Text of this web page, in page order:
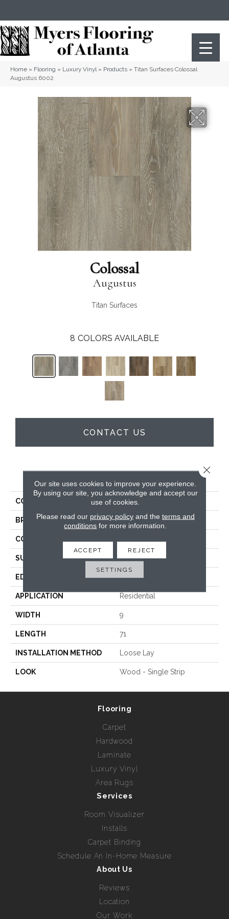
Home » Flooring » Luxury Vinyl» Products » Titan Surfaces Colossal
Augustus 6002
Colossal
Augustus
Titan Surfaces
8 COLORS AVAILABLE
CONTACT US
COLLECTION Colossal
BRAND Titan Surfaces
CONSTRUCTION
SURFACE TYPE Embossed In Register
EDGE Painted Bevel
APPLICATION Residential
WIDTH 9
LENGTH 71
INSTALLATION METHOD Loose Lay
LOOK Wood - Single Strip
Flooring
Carpet
Hardwood
Laminate
Luxury Vinyl
Area Rugs
Services
Room Visualizer
Installs
Carpet Binding
Schedule An In-Home Measure
About Us
Reviews
Location
Our Work
Our site uses cookies to improve your experience.
By using our site, you acknowledge and accept our
use of cookies.
Please read our privacy policyand the terms and
conditions for more information.
ACCEPT REJECT
SETTINGS
Close